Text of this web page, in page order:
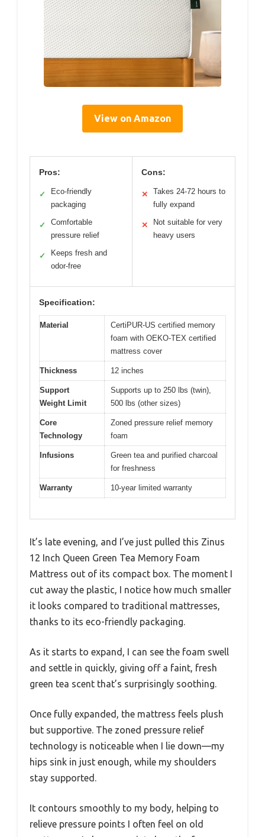
View on Amazon
Pros:
✓
Eco-friendly
packaging
✓
Comfortable
pressure relief
✓
Keeps fresh and
odor-free
Cons:
✕
Takes 24-72 hours to
fully expand
✕
Not suitable for very
heavy users
Specification:
Material
CertiPUR-US certified memory
foam with OEKO-TEX certified
mattress cover
Thickness 12 inches
Support
Weight Limit
Supports up to 250 lbs (twin),
500 lbs (other sizes)
Core
Technology
Zoned pressure relief memory
foam
Infusions
Green tea and purified charcoal
for freshness
Warranty 10-year limited warranty
It’s late evening, and I’ve just pulled this Zinus
12 Inch Queen Green Tea Memory Foam
Mattress out of its compact box. The moment I
cut away the plastic, I notice how much smaller
it looks compared to traditional mattresses,
thanks to its eco-friendly packaging.
As it starts to expand, I can see the foam swell
and settle in quickly, giving off a faint, fresh
green tea scent that’s surprisingly soothing.
Once fully expanded, the mattress feels plush
but supportive. The zoned pressure relief
technology is noticeable when I lie down—my
hips sink in just enough, while my shoulders
stay supported.
It contours smoothly to my body, helping to
relieve pressure points I often feel on old